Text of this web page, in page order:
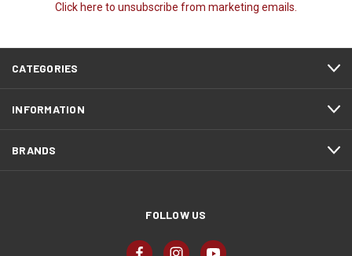
Click here to unsubscribe from marketing emails.
CATEGORIES
INFORMATION
BRANDS
FOLLOW US